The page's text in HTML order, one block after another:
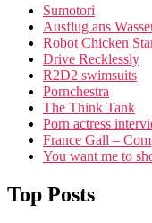
Sumotori
Ausflug ans
Robot Chicken
Drive Recklessly
R2D2 swimsuits
Pornchestra
The Think Tank
Porn actress
France Gall –
You want me to
Top Posts